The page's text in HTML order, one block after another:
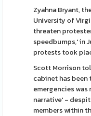
Zyahna Bryant,
University of
threaten
speedbumps,' in
protests took
Scott Morrison
cabinet has
emergencies
narrative' -
members within